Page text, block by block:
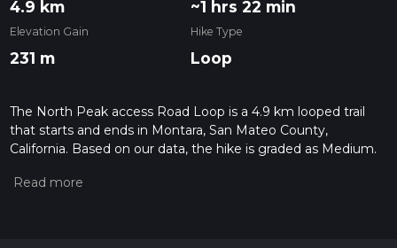
4.9 km ~1 hrs 22 min
Elevation Gain
231 m
Hike Type
Loop
The North Peak access Road Loop is a 4.9 km looped trail
that starts and ends in Montara, San Mateo County,
California. Based on our data, the hike is graded as Medium.
measuring the difficulty of a hiking trail on hiiker. Also, check